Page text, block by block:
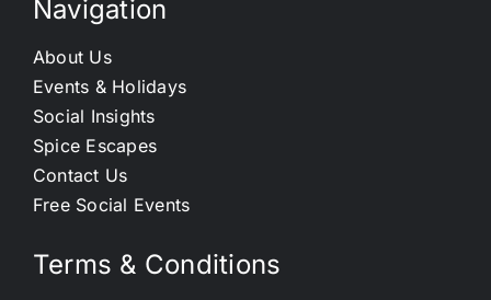
Navigation
About Us
Events & Holidays
Social Insights
Spice Escapes
Contact Us
Free Social Events
Terms & Conditions